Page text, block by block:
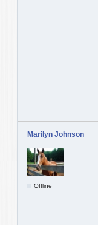
Marilyn Johnson
Offline